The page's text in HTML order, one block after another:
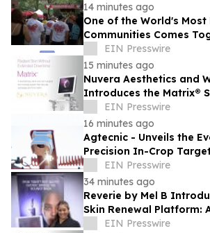
14 minutes ago
One of the World's Most
Communities Comes
Heights Day Returns
EIN Presswire
15 minutes ago
Nuvera Aesthetics and
Introduces the Matrix®
Platform: A
Skin Health
EIN Presswire
16 minutes ago
Agtecnic - Unveils the
Precision In-Crop
Spraying
EIN Presswire
34 minutes ago
Reverie by Mel B
Skin Renewal Platform:
Approach to Skin Health
EIN Presswire